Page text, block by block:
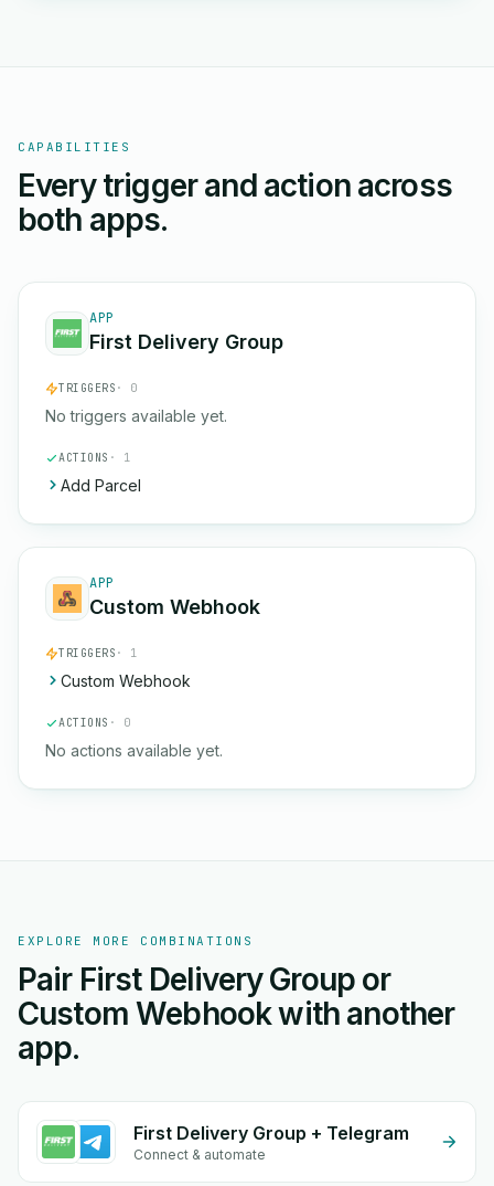
CAPABILITIES
Every trigger and action across
both apps.
APP
First Delivery Group
TRIGGERS · 0
No triggers available yet.
ACTIONS · 1
Add Parcel
APP
Custom Webhook
TRIGGERS · 1
Custom Webhook
ACTIONS · 0
No actions available yet.
EXPLORE MORE COMBINATIONS
Pair First Delivery Group or
Custom Webhook with another
app.
First Delivery Group + Telegram
Connect & automate